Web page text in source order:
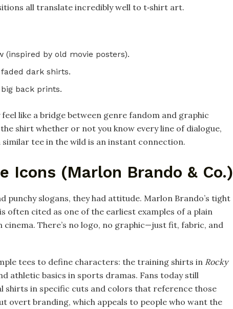
all translate incredibly well to t‑shirt art.
(inspired by old movie posters).​
dark shirts.​
back prints.
like a bridge between genre fandom and graphic
shirt whether or not you know every line of dialogue,
similar tee in the wild is an instant connection.
Icons (Marlon Brando & Co.)
punchy slogans, they had attitude. Marlon Brando’s tight
often cited as one of the earliest examples of a plain
There’s no logo, no graphic—just fit, fabric, and
tees to define characters: the training shirts in Rocky
athletic basics in sports dramas. Fans today still
shirts in specific cuts and colors that reference those
overt branding, which appeals to people who want the